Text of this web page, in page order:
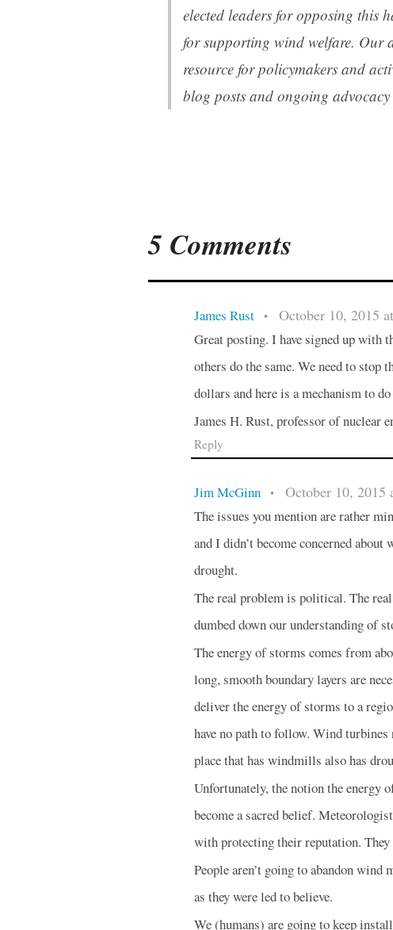
elected leaders for opposing this
for supporting wind welfare. Our
resource for policymakers and
blog posts and ongoing
5 Comments
James Rust • October 10, 2015
Great posting. I have signed up with
others do the same. We need to stop
dollars and here is a mechanism to
James H. Rust, professor of nuclear
Reply
Jim McGinn • October 10, 2015
The issues you mention are rather
and I didn’t become concerned
drought.
The real problem is political. The
dumbed down our understanding of
The energy of storms comes from
long, smooth boundary layers are
deliver the energy of storms to a
have no path to follow. Wind
place that has windmills also has
Unfortunately, the notion the energy
become a sacred belief.
with protecting their reputation. They
People aren’t going to abandon wind
as they were led to believe.
We (humans) are going to keep